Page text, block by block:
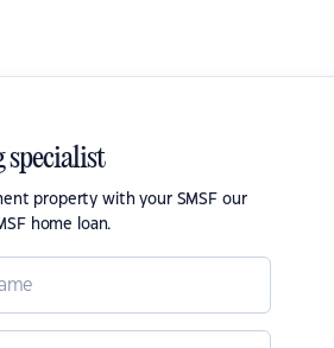
specialist
property with your SMSF our
home loan.